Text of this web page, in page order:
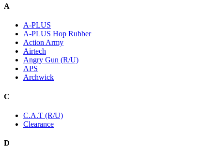
A
A-PLUS
A-PLUS Hop Rubber
Action Army
Airtech
Angry Gun (R/U)
APS
Archwick
C
C.A.T (R/U)
Clearance
D